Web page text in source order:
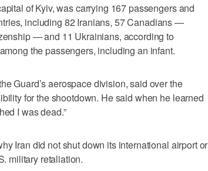
of Kyiv, was carrying 167 passengers and
including 82 Iranians, 57 Canadians —
— and 11 Ukrainians, according to
the passengers, including an infant.
Guard’s aerospace division, said over the
for the shootdown. He said when he learned
I was dead.”
Iran did not shut down its international airport or
military retaliation.